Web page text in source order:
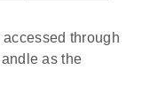
through
as the